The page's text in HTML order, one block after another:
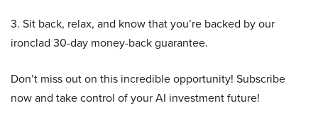
3. Sit back, relax, and know that you’re backed by our
ironclad 30-day money-back guarantee.
Don’t miss out on this incredible opportunity! Subscribe
now and take control of your AI investment future!